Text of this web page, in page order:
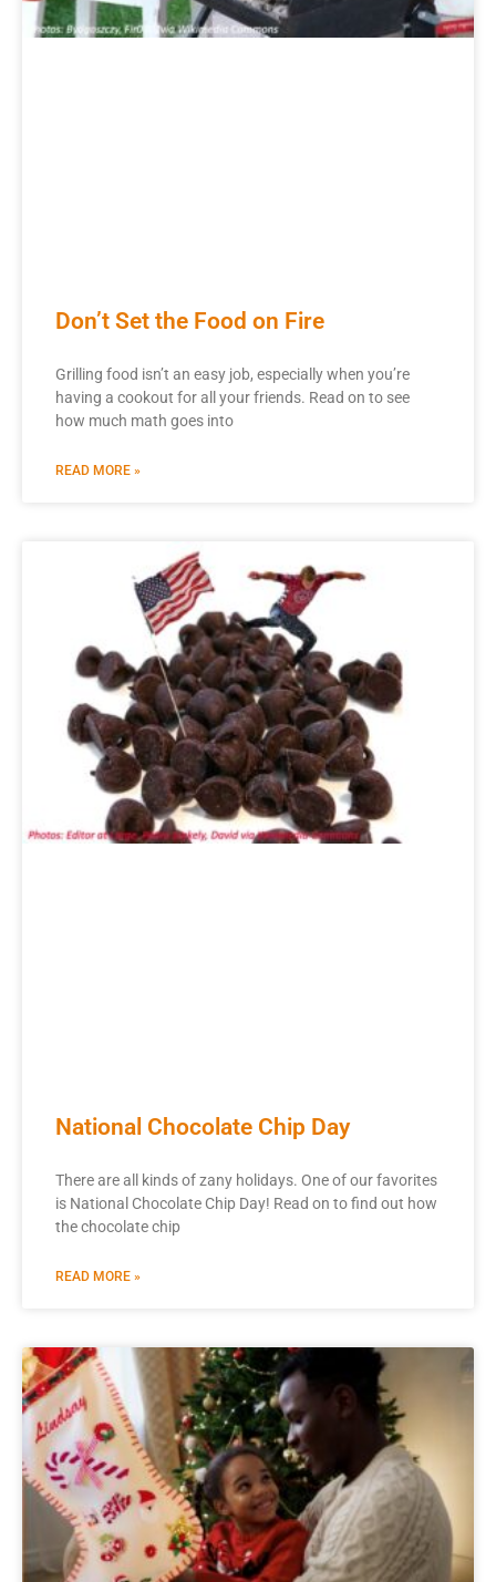
Don’t Set the Food on Fire
Grilling food isn’t an easy job, especially when you’re
having a cookout for all your friends. Read on to see
how much math goes into
READ MORE »
National Chocolate Chip Day
There are all kinds of zany holidays. One of our favorites
is National Chocolate Chip Day! Read on to find out how
the chocolate chip
READ MORE »